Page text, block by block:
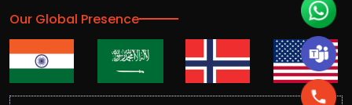
Our Global Presence